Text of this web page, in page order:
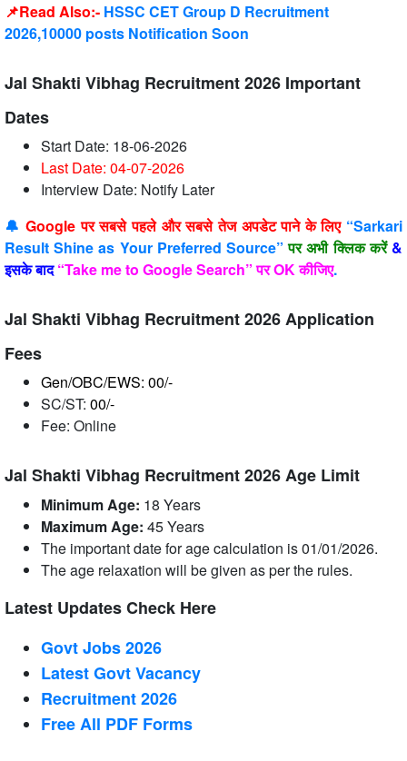
📌Read Also:- HSSC CET Group D Recruitment
2026,10000 posts Notification Soon
Jal Shakti Vibhag Recruitment 2026 Important
Dates
Start Date: 18-06-2026
Last Date: 04-07-2026
Interview Date: Notify Later
🔔Google पर सबसे पहले और सबसे तेज अपडेट पाने के लिए“Sarkari
Result Shine as Your Preferred Source”पर अभी क्लिक करें &
इसके बाद“Take me to Google Search” पर OK कीजिए.
Jal Shakti Vibhag Recruitment 2026 Application
Fees
Gen/OBC/EWS: 00/-
SC/ST: 00/-
Fee: Online
Jal Shakti Vibhag Recruitment 2026 Age Limit
Minimum Age: 18 Years
Maximum Age: 45 Years
The important date for age calculation is 01/01/2026.
The age relaxation will be given as per the rules.
Latest Updates Check Here
Govt Jobs 2026
Latest Govt Vacancy
Recruitment 2026
Free All PDF Forms